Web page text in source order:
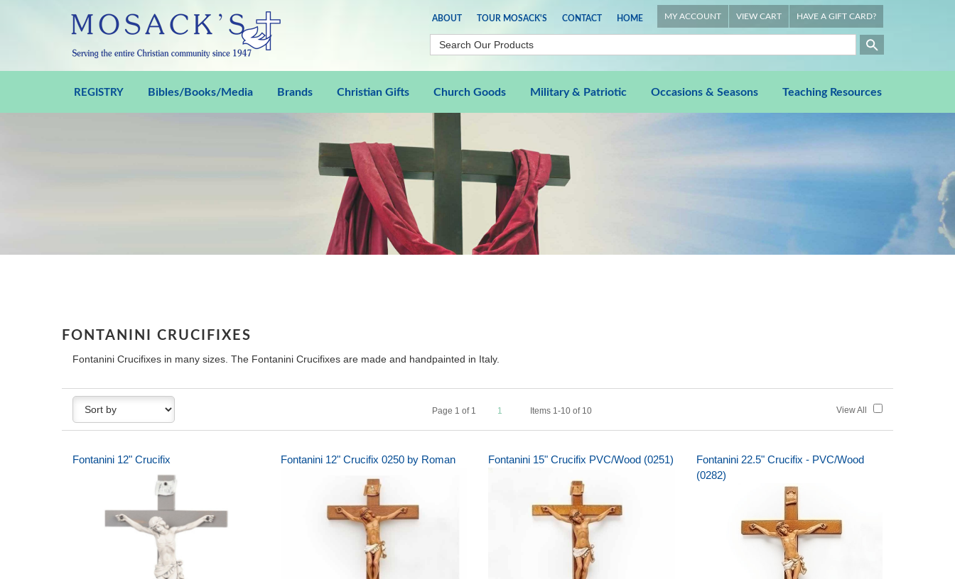
ABOUT TOUR MOSACK'S CONTACT HOME MY ACCOUNT VIEW CART HAVE A GIFT CARD?
REGISTRY Bibles/Books/Media Brands Christian Gifts Church Goods Military & Patriotic Occasions & Seasons Teaching Resources
FONTANINI CRUCIFIXES
Fontanini Crucifixes in many sizes. The Fontanini Crucifixes are made and handpainted in Italy.
Page 1 of 1 1 Items 1-10 of 10 View All
Fontanini 12" Crucifix Fontanini 12" Crucifix 0250 by Roman Fontanini 15" Crucifix PVC/Wood (0251)
Fontanini 22.5" Crucifix - PVC/Wood
(0282)